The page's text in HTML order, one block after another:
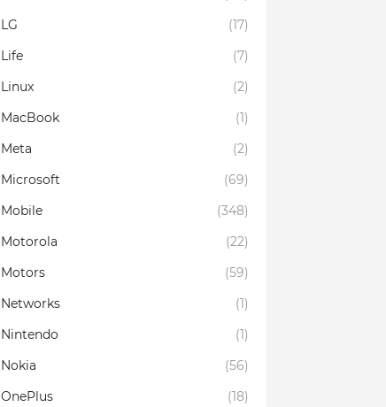
LG
(17)
Life
(7)
Linux
(2)
MacBook
(1)
Meta
(2)
Microsoft
(69)
Mobile
(348)
Motorola
(22)
Motors
(59)
Networks
(1)
Nintendo
(1)
Nokia
(56)
OnePlus
(18)